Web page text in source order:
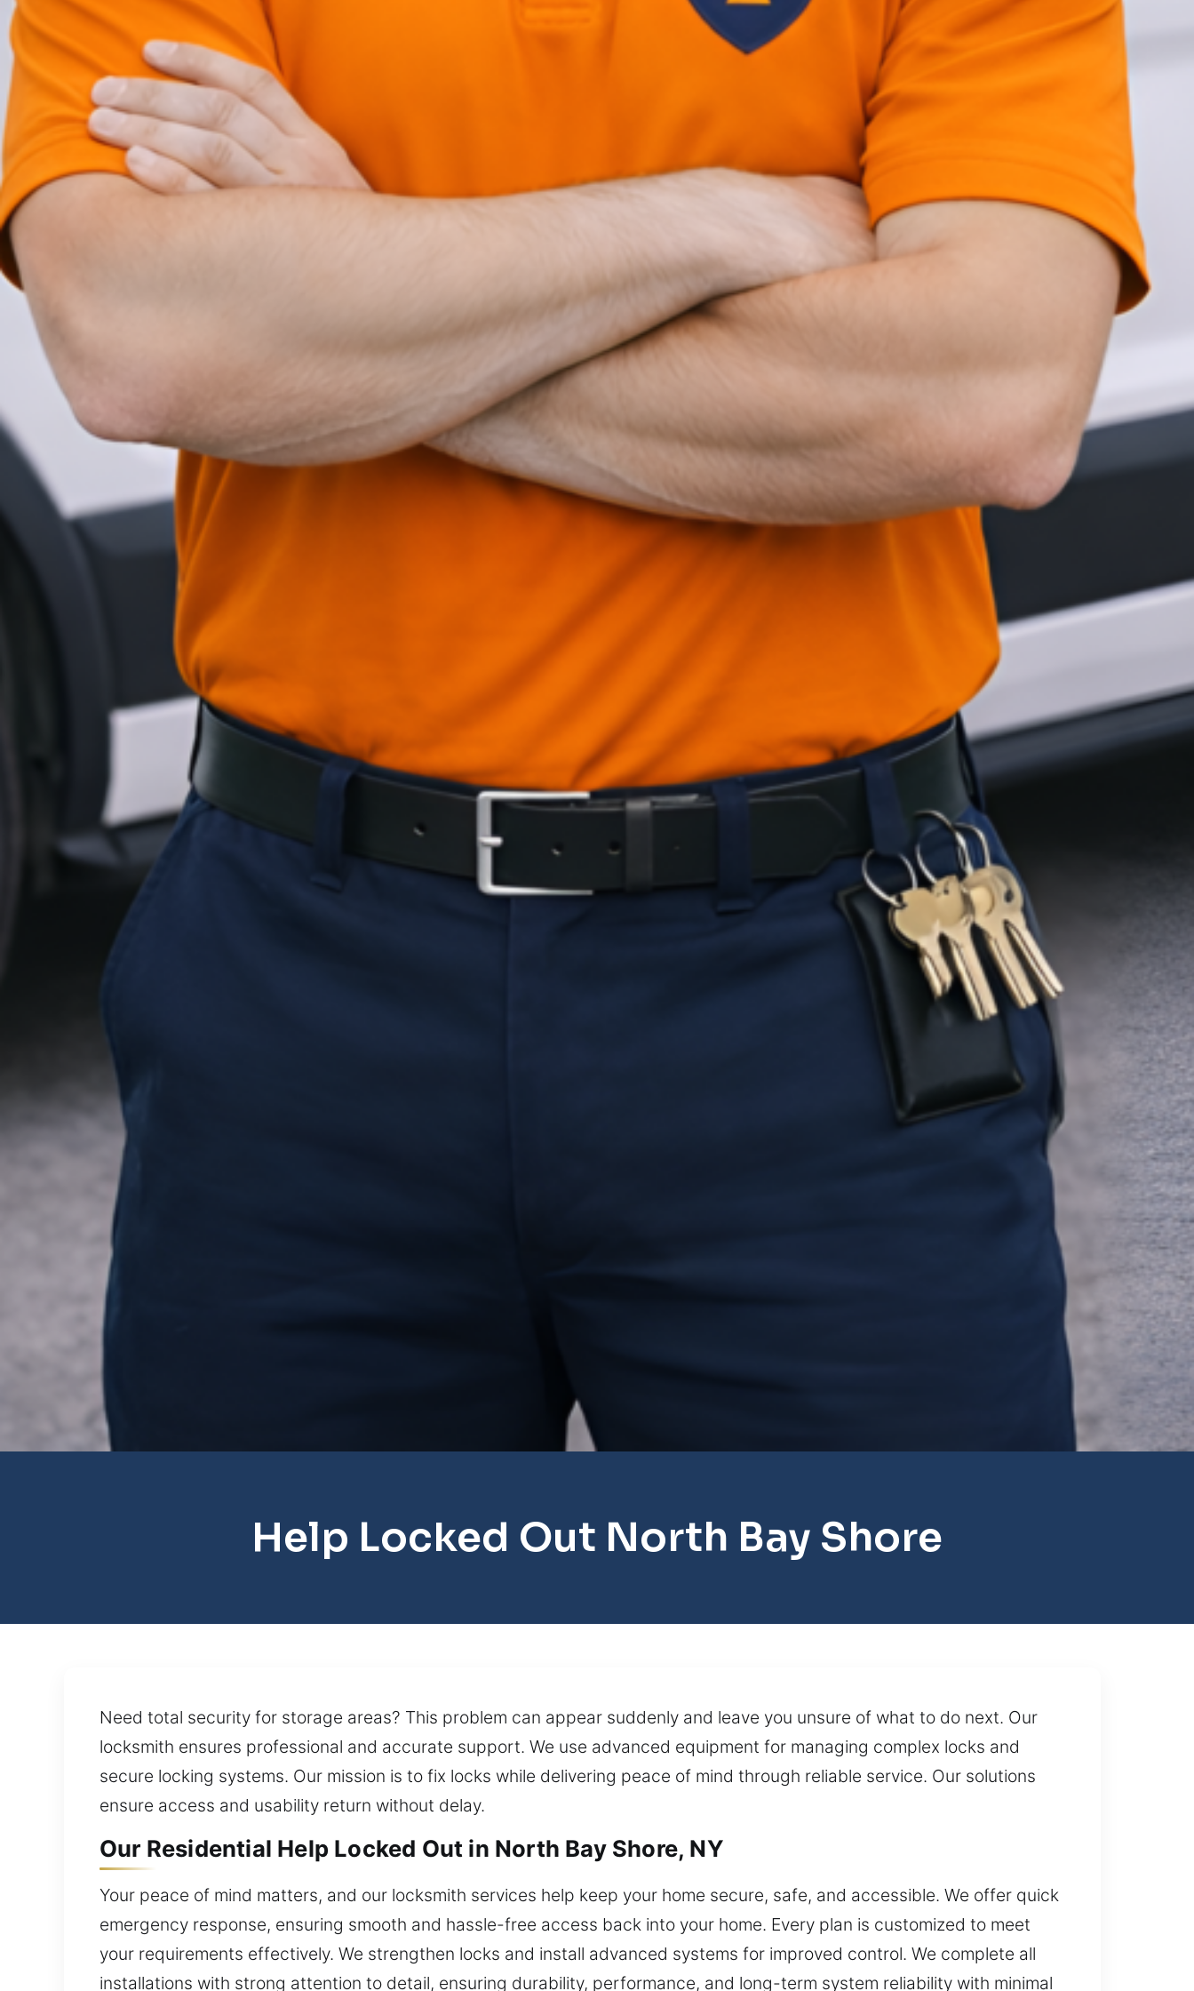
Help Locked Out North Bay Shore
Need total security for storage areas? This problem can appear suddenly and leave you unsure of what to do next. Our
locksmith ensures professional and accurate support. We use advanced equipment for managing complex locks and
secure locking systems. Our mission is to fix locks while delivering peace of mind through reliable service. Our solutions
ensure access and usability return without delay.
Our Residential Help Locked Out in North Bay Shore, NY
Your peace of mind matters, and our locksmith services help keep your home secure, safe, and accessible. We offer quick
emergency response, ensuring smooth and hassle-free access back into your home. Every plan is customized to meet
your requirements effectively. We strengthen locks and install advanced systems for improved control. We complete all
installations with strong attention to detail, ensuring durability, performance, and long-term system reliability with minimal